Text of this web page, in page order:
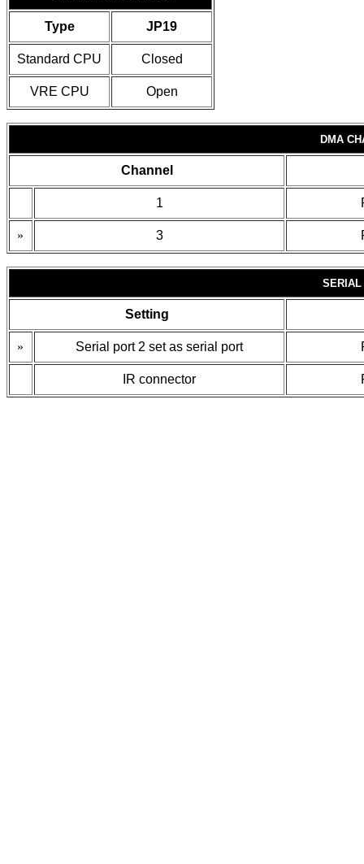
Type JP19
Standard CPU Closed
VRE CPU Open
DMA
Channel
1
» 3
SERIAL
Setting
» Serial port 2 set as serial port
IR connector